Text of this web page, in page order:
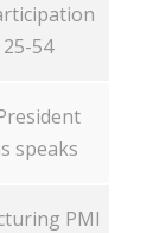
54
speaks
PMI